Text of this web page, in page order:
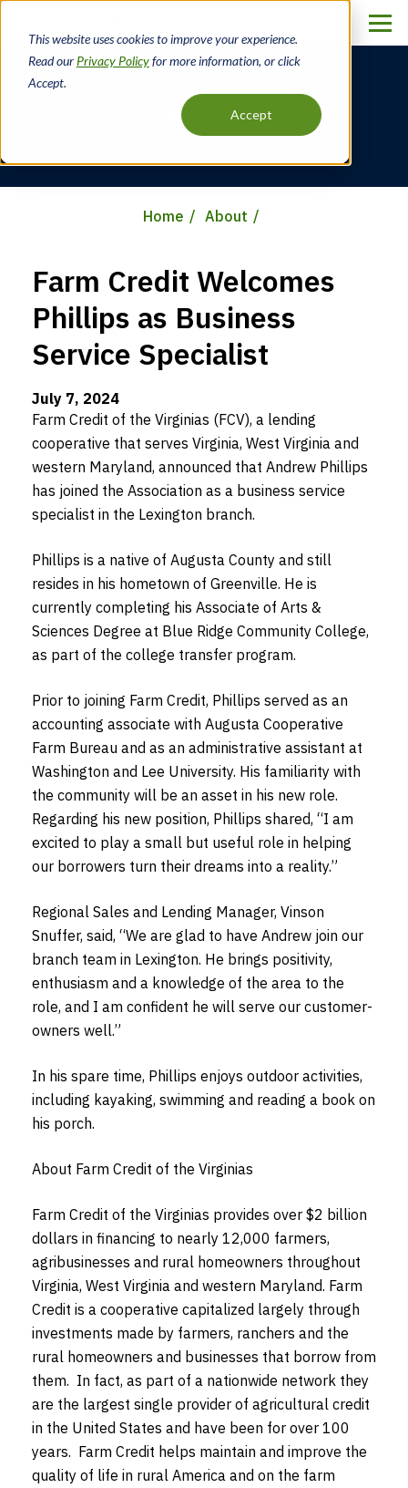
This website uses cookies to improve your experience.
Read our Privacy Policyfor more information, or click
Accept.
Accept
main
content
News
Home About
Farm Credit Welcomes
Phillips as Business
Service Specialist
July 7, 2024
Farm Credit of the Virginias (FCV), a lending
cooperative that serves Virginia, West Virginia and
western Maryland, announced that Andrew Phillips
has joined the Association as a business service
specialist in the Lexington branch.
Phillips is a native of Augusta County and still
resides in his hometown of Greenville. He is
currently completing his Associate of Arts &
Sciences Degree at Blue Ridge Community College,
as part of the college transfer program.
Prior to joining Farm Credit, Phillips served as an
accounting associate with Augusta Cooperative
Farm Bureau and as an administrative assistant at
Washington and Lee University. His familiarity with
the community will be an asset in his new role.
Regarding his new position, Phillips shared, “I am
excited to play a small but useful role in helping
our borrowers turn their dreams into a reality.”
Regional Sales and Lending Manager, Vinson
Snuffer, said, “We are glad to have Andrew join our
branch team in Lexington. He brings positivity,
enthusiasm and a knowledge of the area to the
role, and I am confident he will serve our customer-
owners well.”
In his spare time, Phillips enjoys outdoor activities,
including kayaking, swimming and reading a book on
his porch.
About Farm Credit of the Virginias
Farm Credit of the Virginias provides over $2 billion
dollars in financing to nearly 12,000 farmers,
agribusinesses and rural homeowners throughout
Virginia, West Virginia and western Maryland. Farm
Credit is a cooperative capitalized largely through
investments made by farmers, ranchers and the
rural homeowners and businesses that borrow from
them. In fact, as part of a nationwide network they
are the largest single provider of agricultural credit
in the United States and have been for over 100
years. Farm Credit helps maintain and improve the
quality of life in rural America and on the farm